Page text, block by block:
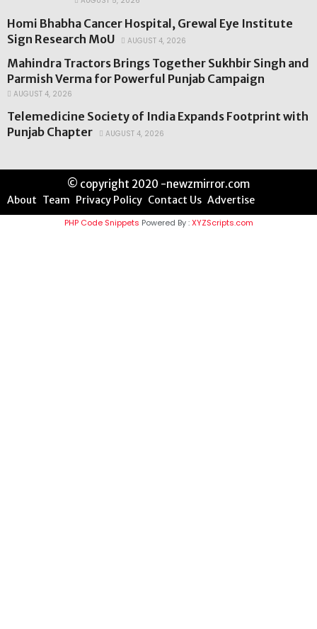
Homi Bhabha Cancer Hospital, Grewal Eye Institute
Sign Research MoU
AUGUST 4, 2026
Mahindra Tractors Brings Together Sukhbir Singh and
Parmish Verma for Powerful Punjab Campaign
AUGUST 4, 2026
Telemedicine Society of India Expands Footprint with
Punjab Chapter
AUGUST 4, 2026
© copyright 2020 -newzmirror.com
About Team Privacy Policy Contact Us Advertise
PHP Code Snippets Powered By :XYZScripts.com